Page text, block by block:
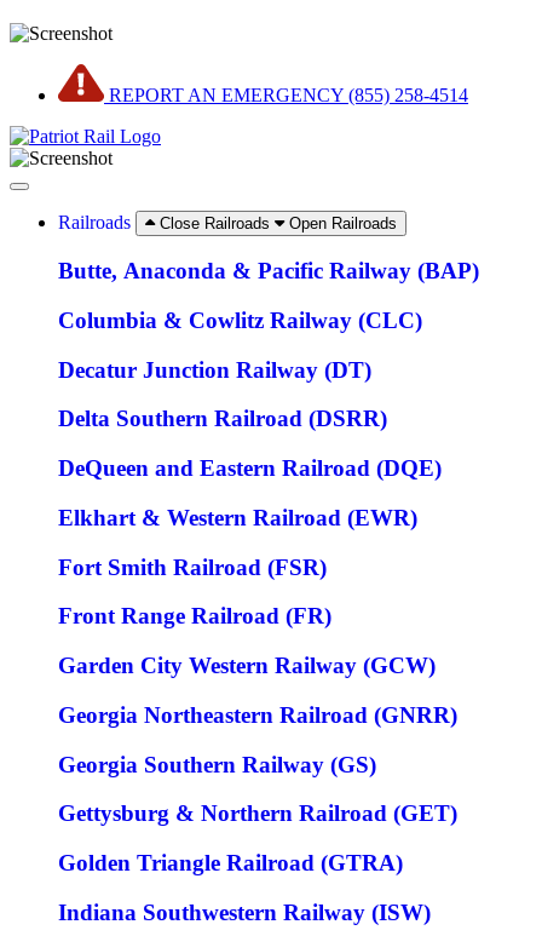
REPORT AN EMERGENCY (855) 258-4514
Railroads Close Railroads Open Railroads
Butte, Anaconda & Pacific Railway (BAP)
Columbia & Cowlitz Railway (CLC)
Decatur Junction Railway (DT)
Delta Southern Railroad (DSRR)
DeQueen and Eastern Railroad (DQE)
Elkhart & Western Railroad (EWR)
Fort Smith Railroad (FSR)
Front Range Railroad (FR)
Garden City Western Railway (GCW)
Georgia Northeastern Railroad (GNRR)
Georgia Southern Railway (GS)
Gettysburg & Northern Railroad (GET)
Golden Triangle Railroad (GTRA)
Indiana Southwestern Railway (ISW)